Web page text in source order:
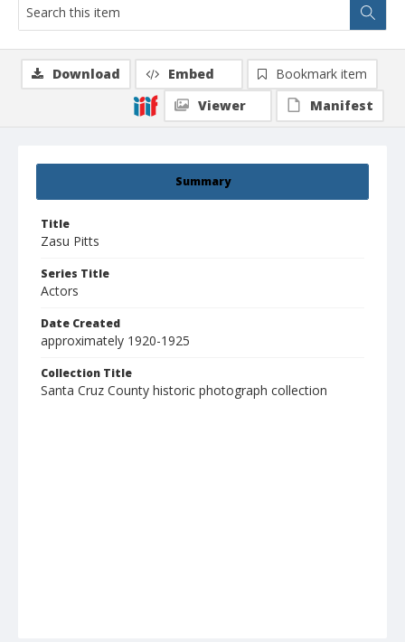
Summary
Title
Zasu Pitts
Series Title
Actors
Date Created
approximately 1920-1925
Collection Title
Santa Cruz County historic photograph collection
Download Embed
Bookmark item
Viewer
Manifest